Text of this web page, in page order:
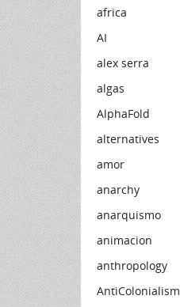
africa
AI
alex serra
algas
AlphaFold
alternatives
amor
anarchy
anarquismo
animacion
anthropology
AntiColonialism